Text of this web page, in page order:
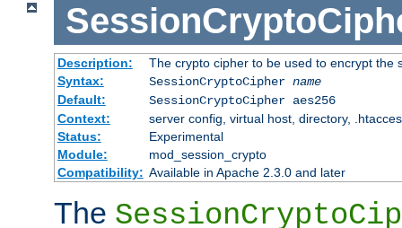
Description:
The crypto cipher to be used to encrypt the
Syntax:
SessionCryptoCipher name
Default:
SessionCryptoCipher aes256
Context:
server config, virtual host, directory,
Status:
Experimental
Module:
mod_session_crypto
Compatibility: Available in Apache 2.3.0 and later
The